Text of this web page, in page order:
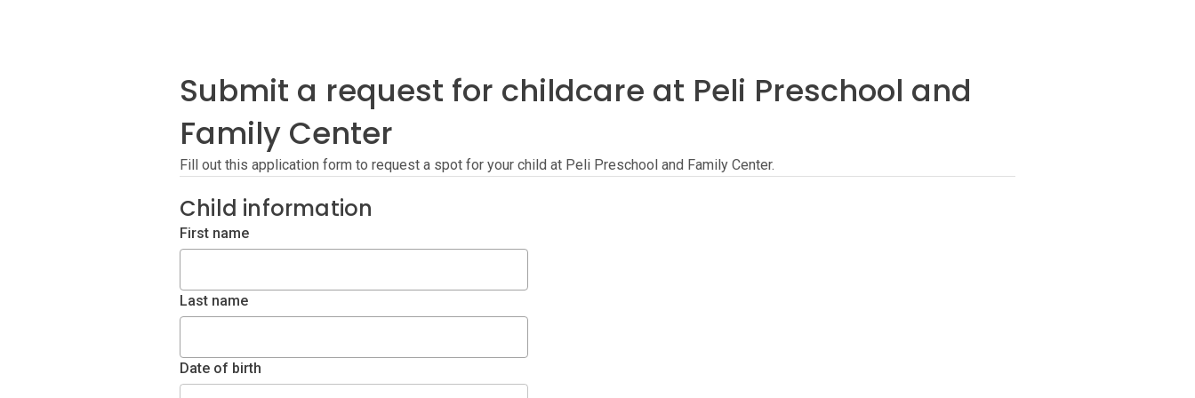
Submit a request for childcare at Peli Preschool and
Family Center
Fill out this application form to request a spot for your child at Peli Preschool and Family Center.
Child information
First name
Last name
Date of birth